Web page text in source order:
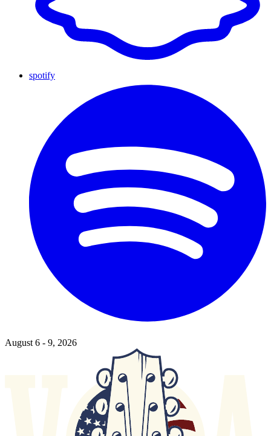
spotify
August 6 - 9, 2026